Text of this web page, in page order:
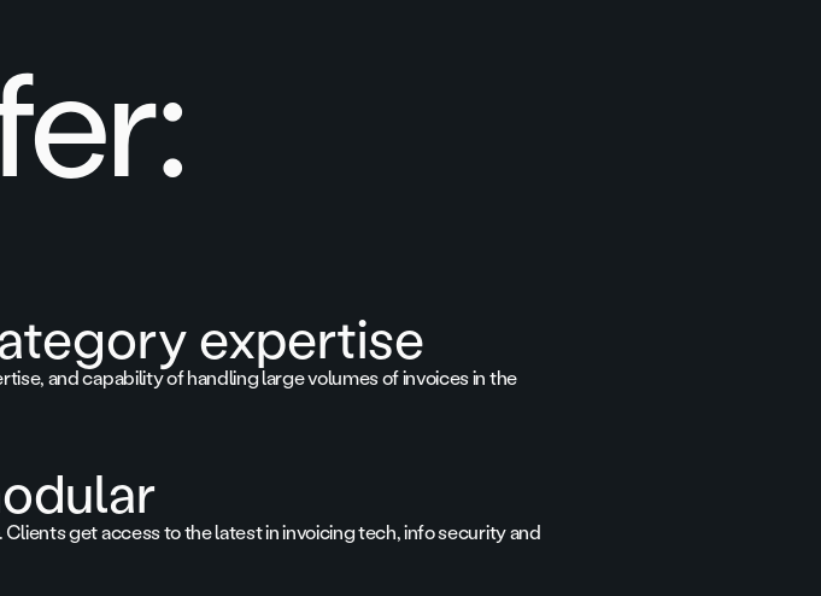
expertise
and capability of handling large volumes of invoices in the
get access to the latest in invoicing tech, info security and